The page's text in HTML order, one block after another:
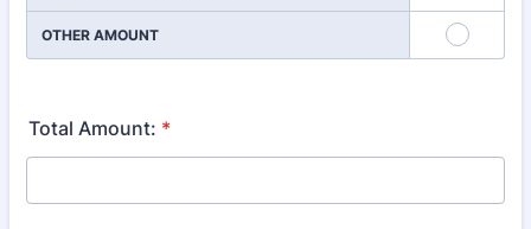
OTHER AMOUNT
Total Amount: *